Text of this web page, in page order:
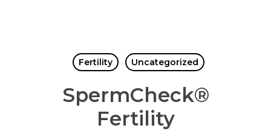
Fertility Uncategorized
SpermCheck®
Fertility